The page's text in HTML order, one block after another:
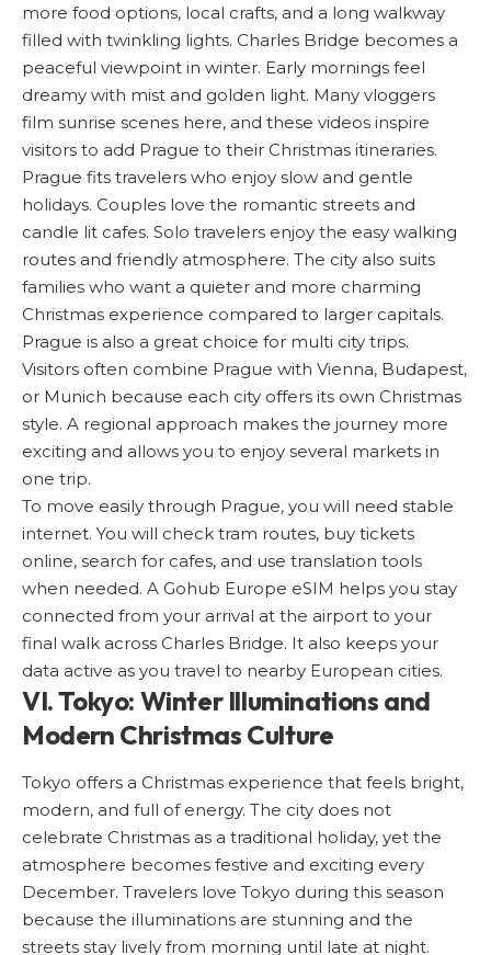
more food options, local crafts, and a long walkway
filled with twinkling lights. Charles Bridge becomes a
peaceful viewpoint in winter. Early mornings feel
dreamy with mist and golden light. Many vloggers
film sunrise scenes here, and these videos inspire
visitors to add Prague to their Christmas itineraries.
Prague fits travelers who enjoy slow and gentle
holidays. Couples love the romantic streets and
candle lit cafes. Solo travelers enjoy the easy walking
routes and friendly atmosphere. The city also suits
families who want a quieter and more charming
Christmas experience compared to larger capitals.
Prague is also a great choice for multi city trips.
Visitors often combine Prague with Vienna, Budapest,
or Munich because each city offers its own Christmas
style. A regional approach makes the journey more
exciting and allows you to enjoy several markets in
one trip.
To move easily through Prague, you will need stable
internet. You will check tram routes, buy tickets
online, search for cafes, and use translation tools
when needed. A Gohub Europe eSIM helps you stay
connected from your arrival at the airport to your
final walk across Charles Bridge. It also keeps your
data active as you travel to nearby European cities.
VI. Tokyo: Winter Illuminations and
Modern Christmas Culture
Tokyo offers a Christmas experience that feels bright,
modern, and full of energy. The city does not
celebrate Christmas as a traditional holiday, yet the
atmosphere becomes festive and exciting every
December. Travelers love Tokyo during this season
because the illuminations are stunning and the
streets stay lively from morning until late at night.